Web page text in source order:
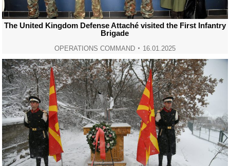
The United Kingdom Defense Attaché visited the First Infantry
Brigade
OPERATIONS COMMAND 16.01.2025